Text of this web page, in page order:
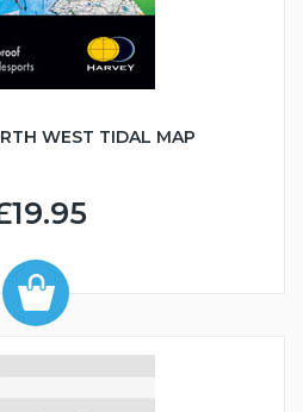
WEST TIDAL MAP